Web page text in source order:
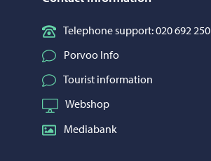
Telephone support: 020 692 250
Porvoo Info
Tourist information
Webshop
Mediabank